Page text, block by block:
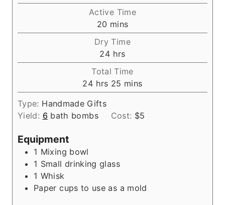
i
n
u
t
e
s
Active Time
20 m
i
n
u
t
e
s
mins
Dry Time
24h
o
u
r
hrs
Total Time
24h
o
u
r
hrs 25 m
i
u
mins
Type: Handmade Gifts
Yield: 6 bath bombs Cost: $5
Equipment
1 Mixing bowl
1 Small drinking glass
1 Whisk
Paper cups to use as a mold